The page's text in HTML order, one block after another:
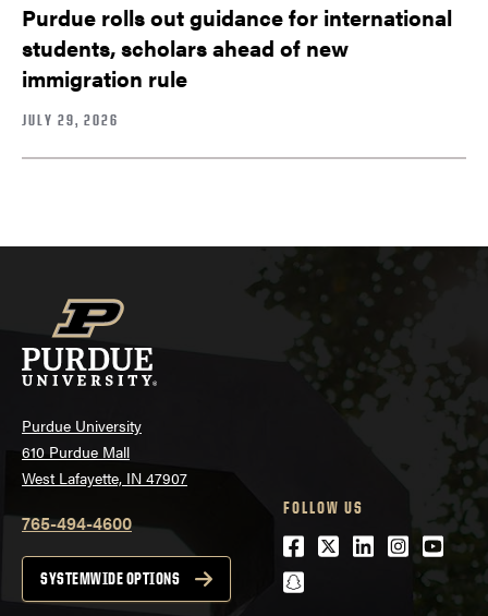
Purdue rolls out guidance for international
students, scholars ahead of new
immigration rule
JULY 29, 2026
Purdue University
610 Purdue Mall
West Lafayette, IN 47907
765-494-4600
SYSTEMWIDE OPTIONS
FOLLOW US
Facebook
Twitter
LinkedIn
snapchat